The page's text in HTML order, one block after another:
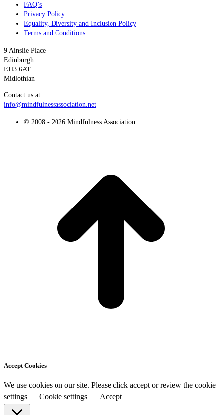
FAQ’s
Privacy Policy
Equality, Diversity and Inclusion Policy
Terms and Conditions
9 Ainslie Place
Edinburgh
EH3 6AT
Midlothian
Contact us at
info@mindfulnessassociation.net
© 2008 - 2026 Mindfulness Association
Accept Cookies
We use cookies on our site. Please click accept or review the cookie
settings
Cookie settings Accept